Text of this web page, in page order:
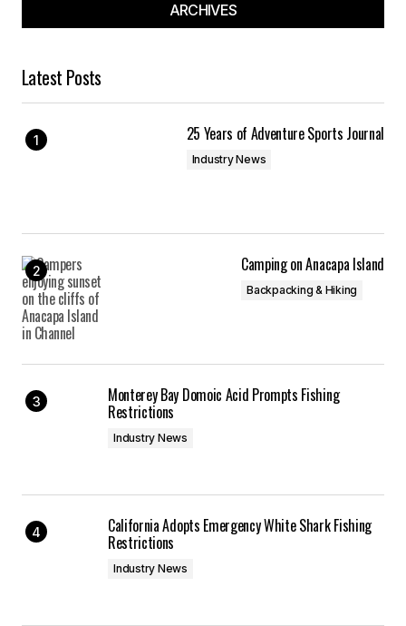
ARCHIVES
Latest Posts
25 Years of Adventure Sports Journal
Industry News
Camping on Anacapa Island
Backpacking & Hiking
Monterey Bay Domoic Acid Prompts Fishing
Restrictions
Industry News
California Adopts Emergency White Shark Fishing
Restrictions
Industry News